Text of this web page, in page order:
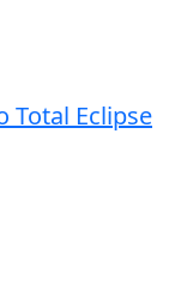
Total Eclipse